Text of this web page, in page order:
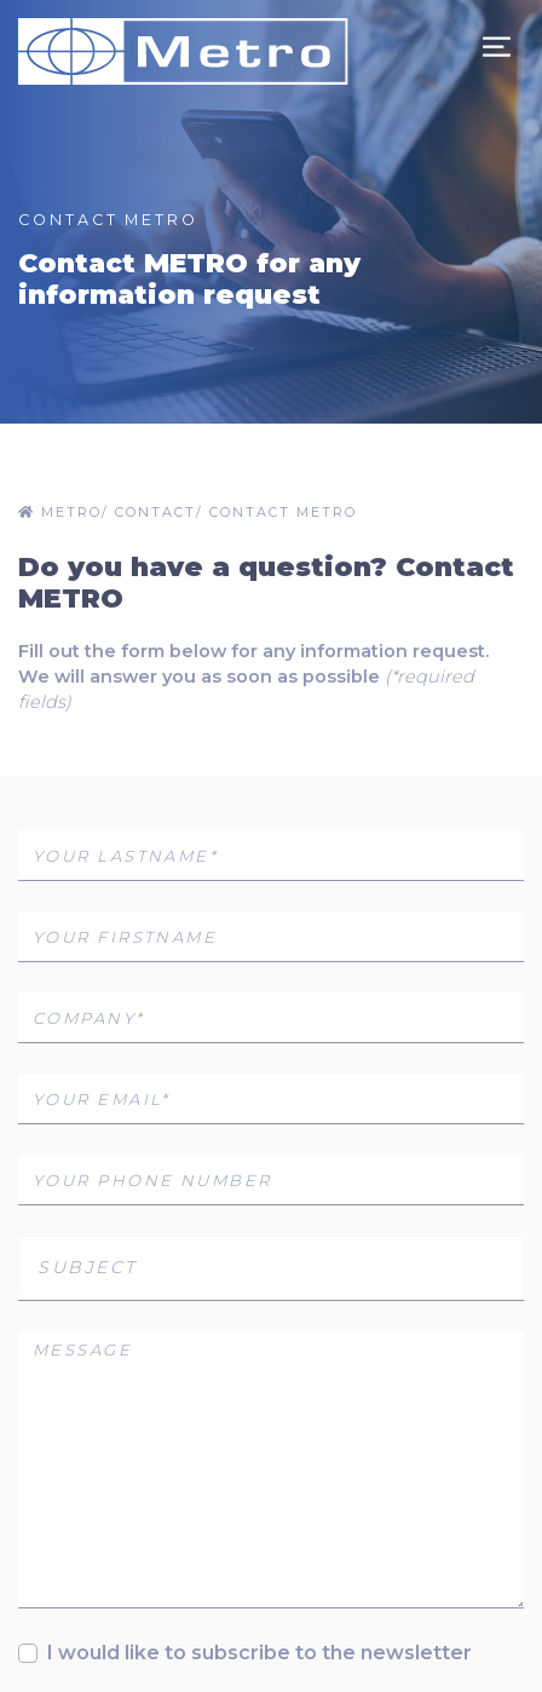
CONTACT METRO
Contact METRO for any
information request
METRO/ CONTACT/ CONTACT METRO
Do you have a question? Contact
METRO
Fill out the form below for any information request.
We will answer you as soon as possible (*required
fields)
SUBJECT
I would like to subscribe to the newsletter